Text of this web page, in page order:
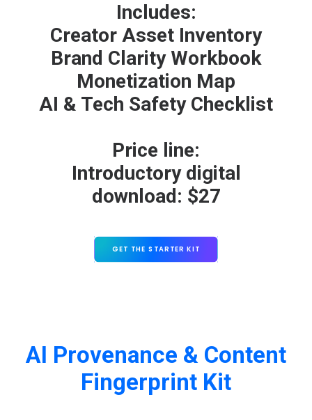
Includes:
Creator Asset Inventory
Brand Clarity Workbook
Monetization Map
AI & Tech Safety Checklist
Price line:
Introductory digital
download: $27
GET THE STARTER KIT
AI Provenance & Content
Fingerprint Kit